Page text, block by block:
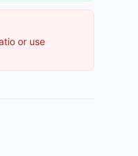
or use